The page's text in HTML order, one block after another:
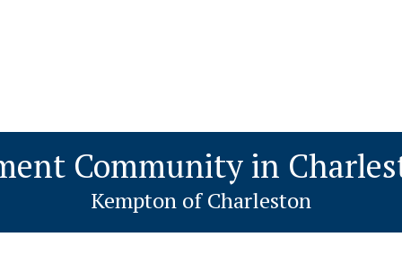
Community in
Kempton of Charleston